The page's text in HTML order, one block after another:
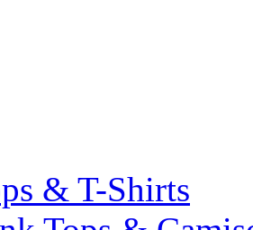
& T-Shirts